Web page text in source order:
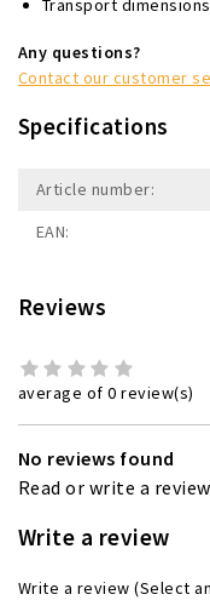
Any questions?
Contact our customer
Specifications
Article number:
EAN:
Reviews
average of 0 review(s)
No reviews found
Read or write a review
Write a review
Write a review (Select